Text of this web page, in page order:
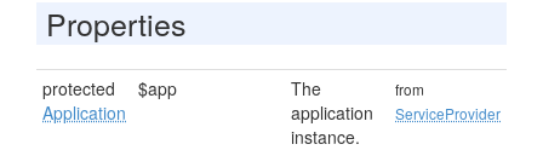
Properties
protected
Application
$app
The
application
instance.
from
ServiceProvider